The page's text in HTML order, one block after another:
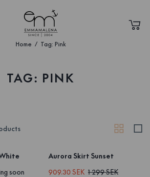
Home Tag: Pink
TAG: PINK
soon
Aurora Skirt Sunset
909.30 SEK 1 299 SEK